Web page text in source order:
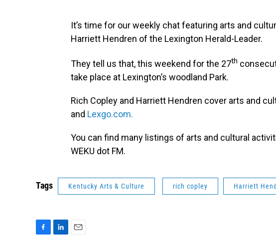
It’s time for our weekly chat featuring arts and
Harriett Hendren of the Lexington Herald-Leader.
They tell us that, this weekend for the 27th
take place at Lexington’s woodland Park.
Rich Copley and Harriett Hendren cover arts and
and Lexgo.com.
You can find many listings of arts and cultural
WEKU dot FM.
Tags Kentucky Arts & Culture rich copley Harriett